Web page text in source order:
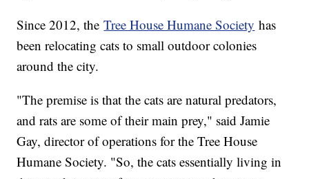
Since 2012, theTree House Humane Society has
been relocating cats to small outdoor colonies
around the city.
"The premise is that the cats are natural predators,
and rats are some of their main prey," said Jamie
Gay, director of operations for the Tree House
Humane Society. "So, the cats essentially living in